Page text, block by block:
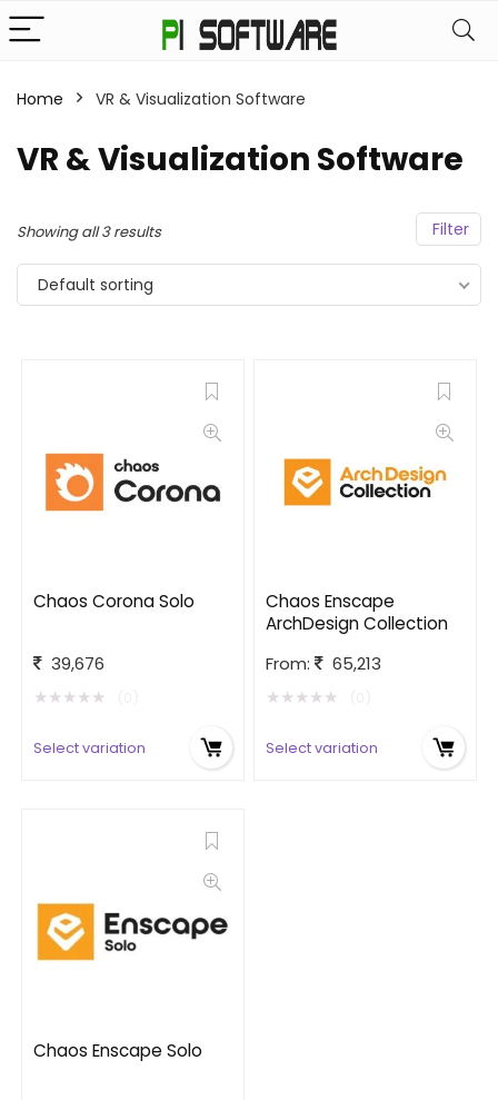
Home VR & Visualization Software
VR & Visualization Software
Filter
Showing all 3 results
Default sorting
Chaos Corona Solo
39,676
★★★★★
Select variation
Chaos Enscape
ArchDesign Collection
From:
65,213
★★★★★
Select variation
Chaos Enscape Solo